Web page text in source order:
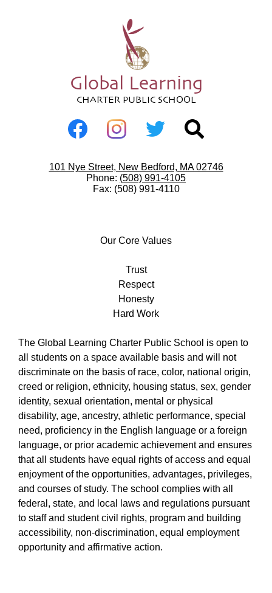
Global Learning
CHARTER PUBLIC SCHOOL
101 Nye Street, New Bedford, MA 02746
Phone: (508) 991-4105
Fax: (508) 991-4110
Our Core Values
Trust
Respect
Honesty
Hard Work
The Global Learning Charter Public School is open to
all students on a space available basis and will not
discriminate on the basis of race, color, national origin,
creed or religion, ethnicity, housing status, sex, gender
identity, sexual orientation, mental or physical
disability, age, ancestry, athletic performance, special
need, proficiency in the English language or a foreign
language, or prior academic achievement and ensures
that all students have equal rights of access and equal
enjoyment of the opportunities, advantages, privileges,
and courses of study. The school complies with all
federal, state, and local laws and regulations pursuant
to staff and student civil rights, program and building
accessibility, non-discrimination, equal employment
opportunity and affirmative action.